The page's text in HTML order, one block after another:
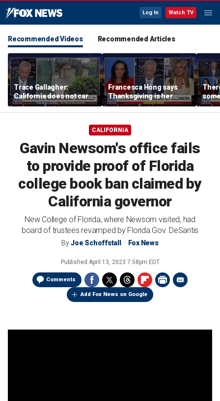
Log In Watch TV
Recommended Videos Recommended Articles
Trace Gallagher:
California does not care
about taxes, fraud,
abuse or bathrooms
Francesca Hong says
Thanksgiving is her
'favorite holiday' after
past call to cancel it
from
CALIFORNIA
Gavin Newsom's office fails
to provide proof of Florida
college book ban claimed by
California governor
New College of Florida, where Newsom visited, had
board of trustees revamped by Florida Gov. DeSantis
ByJoe Schoffstall Fox News
Published April 13, 2023 7:58pm EDT
Comments
Add Fox News on Google